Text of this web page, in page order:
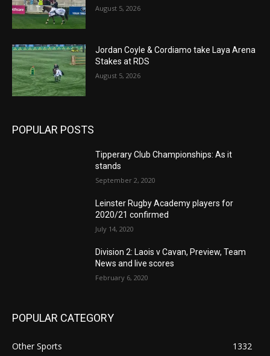
August 5, 2026
Jordan Coyle & Cordiamo take Laya Arena
Stakes at RDS
August 5, 2026
POPULAR POSTS
Tipperary Club Championships: As it
stands
September 2, 2020
Leinster Rugby Academy players for
2020/21 confirmed
July 14, 2020
Division 2: Laois v Cavan, Preview, Team
News and live scores
February 6, 2020
POPULAR CATEGORY
Other Sports
1332